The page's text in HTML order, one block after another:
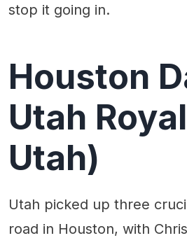
stop it going in.
Houston
Utah
Utah)
Utah picked up three
road in Houston, with